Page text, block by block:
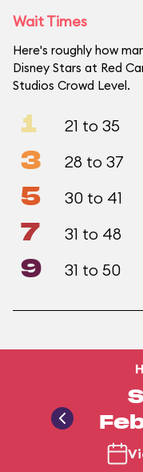
Wait Times
Here's roughly how
Disney Stars at Red
Studios Crowd Level.
1 21 to 35
3 28 to 37
5 30 to 41
7 31 to 48
9 31 to 50